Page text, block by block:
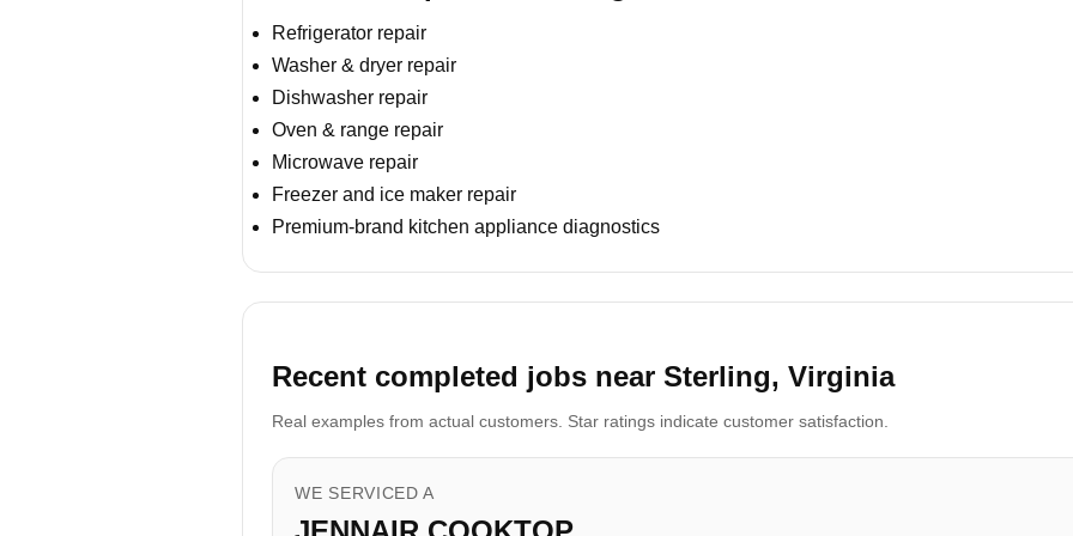
Refrigerator repair
Washer & dryer repair
Dishwasher repair
Oven & range repair
Microwave repair
Freezer and ice maker repair
Premium-brand kitchen appliance diagnostics
Recent completed jobs near Sterling, Virginia
Real examples from actual customers. Star ratings indicate customer satisfaction.
WE SERVICED A